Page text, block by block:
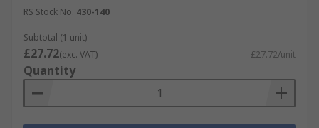
RS Stock No. 430-140
Subtotal (1 unit)
£27.72(exc. VAT) £27.72/unit
Quantity